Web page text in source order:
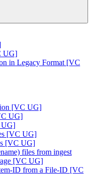
UG]
in Legacy Format [VC
[VC UG]
UG]
UG]
[VC UG]
[VC UG]
files from ingest
[VC UG]
ID from a File-ID [VC